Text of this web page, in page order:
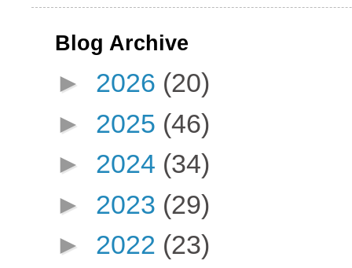
Blog Archive
► 2026 (20)
► 2025 (46)
► 2024 (34)
► 2023 (29)
► 2022 (23)